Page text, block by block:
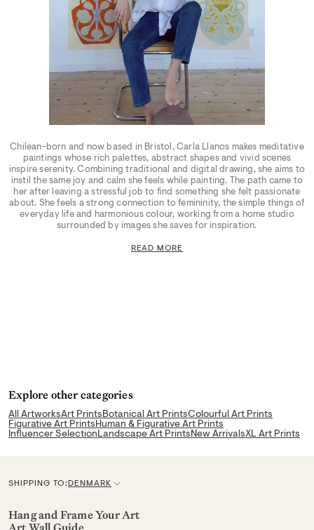
Chilean-born and now based in Bristol, Carla Llanos makes meditative
paintings whose rich palettes, abstract shapes and vivid scenes
inspire serenity. Combining traditional and digital drawing, she aims to
instil the same joy and calm she feels while painting. The path came to
her after leaving a stressful job to find something she felt passionate
about. She feels a strong connection to femininity, the simple things of
everyday life and harmonious colour, working from a home studio
surrounded by images she saves for inspiration.
READ MORE
Explore other categories
All ArtworksArt PrintsBotanical Art PrintsColourful Art Prints
Figurative Art PrintsHuman & Figurative Art Prints
Influencer SelectionLandscape Art PrintsNew ArrivalsXL Art Prints
SHIPPING TO:C
u
DENMARK
Hang and Frame Your Art